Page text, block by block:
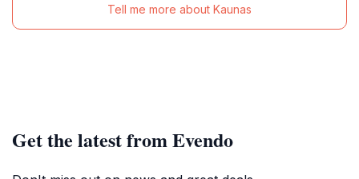
Tell me more about Kaunas
Get the latest from Evendo